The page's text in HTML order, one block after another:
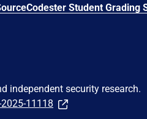
independent security research.
11118